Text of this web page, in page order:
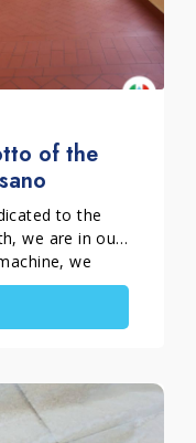
of the
to the
we are in our
we
and inside
a Rosano.
the external